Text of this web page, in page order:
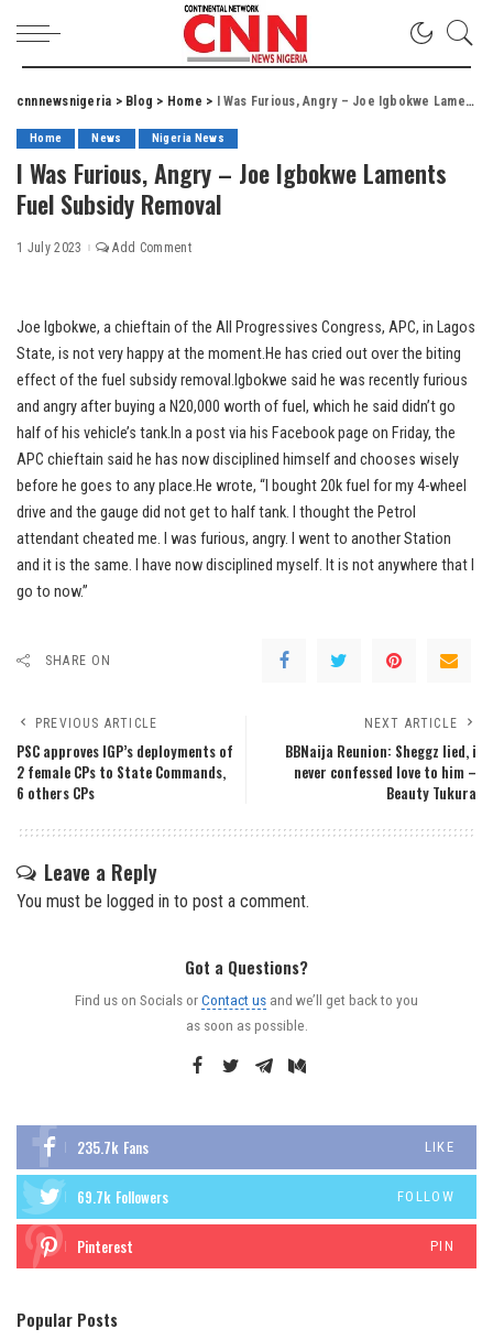
cnnnewsnigeria > Blog > Home > I Was Furious, Angry – Joe Igbokwe Laments Fuel Subsidy Removal
Home News Nigeria News
I Was Furious, Angry – Joe Igbokwe Laments
Fuel Subsidy Removal
1 July 2023 Add Comment
Joe Igbokwe, a chieftain of the All Progressives Congress, APC, in Lagos
State, is not very happy at the moment.He has cried out over the biting
effect of the fuel subsidy removal.Igbokwe said he was recently furious
and angry after buying a N20,000 worth of fuel, which he said didn’t go
half of his vehicle’s tank.In a post via his Facebook page on Friday, the
APC chieftain said he has now disciplined himself and chooses wisely
before he goes to any place.He wrote, “I bought 20k fuel for my 4-wheel
drive and the gauge did not get to half tank. I thought the Petrol
attendant cheated me. I was furious, angry. I went to another Station
and it is the same. I have now disciplined myself. It is not anywhere that l
go to now.”
SHARE ON
PREVIOUS ARTICLE
PSC approves IGP’s deployments of
2 female CPs to State Commands,
6 others CPs
NEXT ARTICLE
BBNaija Reunion: Sheggz lied, i
never confessed love to him –
Beauty Tukura
Leave a Reply
You must be logged in to post a comment.
Got a Questions?
Find us on Socials orContact us and we’ll get back to you
as soon as possible.
235.7k Fans LIKE
69.7k Followers FOLLOW
Pinterest PIN
Popular Posts